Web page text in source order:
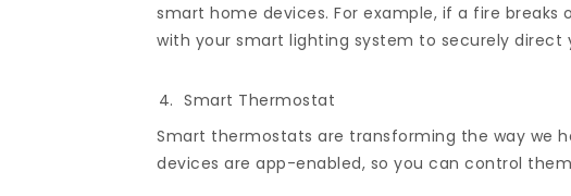
smart home devices. For example, if a fire
with your smart lighting system to securely direct
Smart Thermostat
Smart thermostats are transforming the way we
devices are app-enabled, so you can control